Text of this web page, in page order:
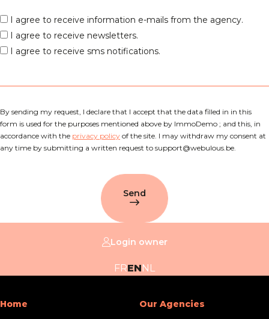
I agree to receive information e-mails from the agency.
I agree to receive newsletters.
I agree to receive sms notifications.
By sending my request, I declare that I accept that the data filled in in this
form is used for the purposes mentioned above by ImmoDemo ; and this, in
accordance with the privacy policy of the site. I may withdraw my consent at
any time by submitting a written request to support@webulous.be.
Send
Login owner
FRENNL
Home Our Agencies